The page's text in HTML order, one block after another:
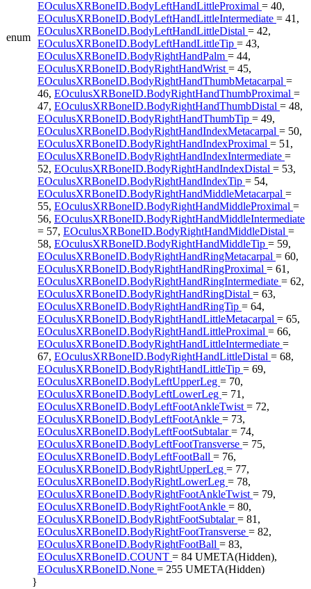
enum
EOculusXRBoneID.BodyLeftHandLittleProximal = 40,
EOculusXRBoneID.BodyLeftHandLittleIntermediate = 41,
EOculusXRBoneID.BodyLeftHandLittleDistal = 42,
EOculusXRBoneID.BodyLeftHandLittleTip = 43,
EOculusXRBoneID.BodyRightHandPalm = 44,
EOculusXRBoneID.BodyRightHandWrist = 45,
EOculusXRBoneID.BodyRightHandThumbMetacarpal =
46, EOculusXRBoneID.BodyRightHandThumbProximal =
47, EOculusXRBoneID.BodyRightHandThumbDistal = 48,
EOculusXRBoneID.BodyRightHandThumbTip = 49,
EOculusXRBoneID.BodyRightHandIndexMetacarpal = 50,
EOculusXRBoneID.BodyRightHandIndexProximal = 51,
EOculusXRBoneID.BodyRightHandIndexIntermediate =
52, EOculusXRBoneID.BodyRightHandIndexDistal = 53,
EOculusXRBoneID.BodyRightHandIndexTip = 54,
EOculusXRBoneID.BodyRightHandMiddleMetacarpal =
55, EOculusXRBoneID.BodyRightHandMiddleProximal =
56, EOculusXRBoneID.BodyRightHandMiddleIntermediate
= 57, EOculusXRBoneID.BodyRightHandMiddleDistal =
58, EOculusXRBoneID.BodyRightHandMiddleTip = 59,
EOculusXRBoneID.BodyRightHandRingMetacarpal = 60,
EOculusXRBoneID.BodyRightHandRingProximal = 61,
EOculusXRBoneID.BodyRightHandRingIntermediate = 62,
EOculusXRBoneID.BodyRightHandRingDistal = 63,
EOculusXRBoneID.BodyRightHandRingTip = 64,
EOculusXRBoneID.BodyRightHandLittleMetacarpal = 65,
EOculusXRBoneID.BodyRightHandLittleProximal = 66,
EOculusXRBoneID.BodyRightHandLittleIntermediate =
67, EOculusXRBoneID.BodyRightHandLittleDistal = 68,
EOculusXRBoneID.BodyRightHandLittleTip = 69,
EOculusXRBoneID.BodyLeftUpperLeg = 70,
EOculusXRBoneID.BodyLeftLowerLeg = 71,
EOculusXRBoneID.BodyLeftFootAnkleTwist = 72,
EOculusXRBoneID.BodyLeftFootAnkle = 73,
EOculusXRBoneID.BodyLeftFootSubtalar= 74,
EOculusXRBoneID.BodyLeftFootTransverse = 75,
EOculusXRBoneID.BodyLeftFootBall = 76,
EOculusXRBoneID.BodyRightUpperLeg = 77,
EOculusXRBoneID.BodyRightLowerLeg = 78,
EOculusXRBoneID.BodyRightFootAnkleTwist = 79,
EOculusXRBoneID.BodyRightFootAnkle = 80,
EOculusXRBoneID.BodyRightFootSubtalar= 81,
EOculusXRBoneID.BodyRightFootTransverse = 82,
EOculusXRBoneID.BodyRightFootBall = 83,
EOculusXRBoneID.COUNT = 84 UMETA(Hidden),
EOculusXRBoneID.None = 255 UMETA(Hidden)
}